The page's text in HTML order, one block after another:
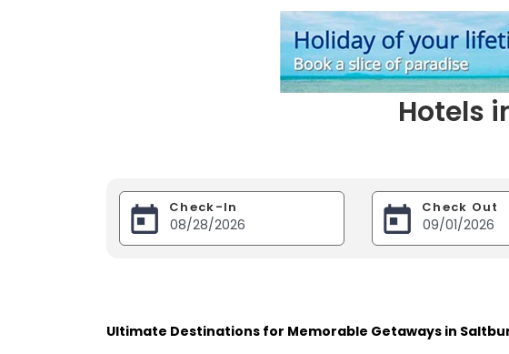
Hotels
Check-In Check Out
Ultimate Destinations for Memorable Getaways in